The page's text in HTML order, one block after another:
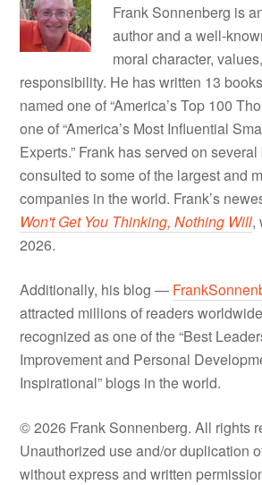
Frank Sonnenberg is
author and a well-
moral character,
responsibility. He has written 13
named one of “America’s Top 100
one of “America’s Most Influential
Experts.” Frank has served on
consulted to some of the largest and
companies in the world. Frank’s
Won't Get You Thinking, Nothing Will,
2026.
Additionally, his blog —
attracted millions of readers
recognized as one of the “Best
Improvement and Personal
Inspirational” blogs in the world.
© 2026 Frank Sonnenberg. All rights
Unauthorized use and/or duplication
without express and written